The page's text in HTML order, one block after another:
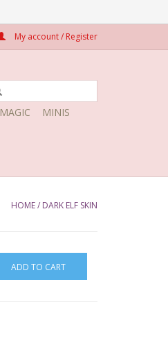
My account / Register
MAGIC
MINIS
HOME/ DARK ELF SKIN
ADD TO CART